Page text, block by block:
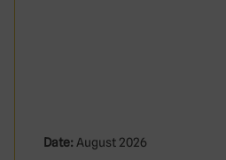
Date: August 2026